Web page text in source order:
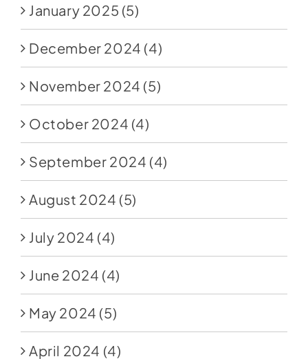
January 2025 (5)
December 2024 (4)
November 2024 (5)
October 2024 (4)
September 2024 (4)
August 2024 (5)
July 2024 (4)
June 2024 (4)
May 2024 (5)
April 2024 (4)